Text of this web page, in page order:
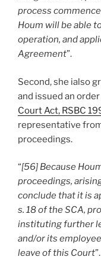
process
Houm will be able
operation, and
Agreement”.
Second, she ialso
and issued an
Court Act, RSBC
representative
proceedings.
“[56] Because
proceedings,
conclude that it is
s. 18 of the SCA,
instituting further
and/or its
leave of this Court”.